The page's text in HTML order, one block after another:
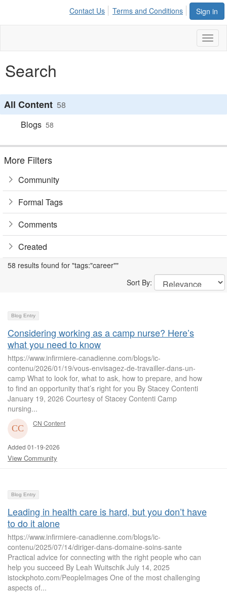
Sign in
Contact Us Terms and Conditions
Search
All Content 58
Blogs 58
More Filters
Community
Formal Tags
Comments
Created
58 results found for "tags:"career""
Sort By:
Blog Entry
Considering working as a camp nurse? Here’s
what you need to know
https://www.infirmiere-canadienne.com/blogs/ic-
contenu/2026/01/19/vous-envisagez-de-travailler-dans-un-
camp What to look for, what to ask, how to prepare, and how
to find an opportunity that’s right for you By Stacey Contenti
January 19, 2026 Courtesy of Stacey Contenti Camp
nursing...
CN Content
Added 01-19-2026
View Community
Blog Entry
Leading in health care is hard, but you don’t have
to do it alone
https://www.infirmiere-canadienne.com/blogs/ic-
contenu/2025/07/14/diriger-dans-domaine-soins-sante
Practical advice for connecting with the right people who can
help you succeed By Leah Wuitschik July 14, 2025
istockphoto.com/PeopleImages One of the most challenging
aspects of...